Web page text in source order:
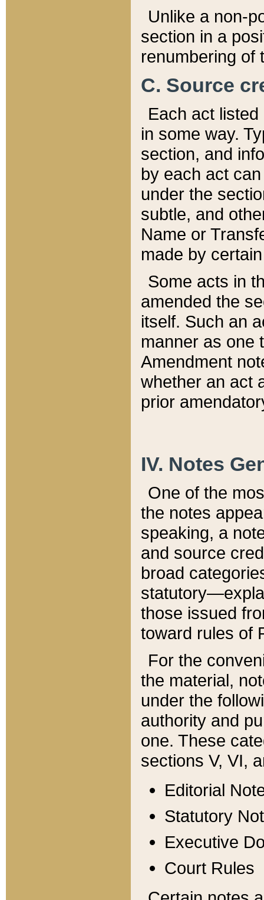
Unlike a non-
section in a
renumbering of
C. Source
Each act
in some way.
section, and
by each act
under the
subtle, and
Name or
made by
Some acts in
amended the
itself. Such an
manner as one
Amendment
whether an act
prior
IV. Notes
One of the
the notes
speaking, a
and source
broad
those issued
toward rules of
For the
the material,
under the
authority and
one. These
sections V, VI,
Editorial
Statutory
Executive
Court Rules